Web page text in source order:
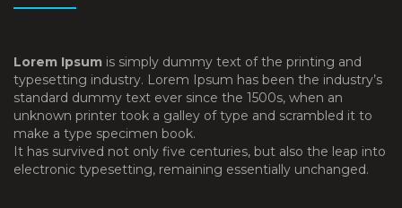
Lorem Ipsum is simply dummy text of the printing and
typesetting industry. Lorem Ipsum has been the industry’s
standard dummy text ever since the 1500s, when an
unknown printer took a galley of type and scrambled it to
make a type specimen book.
It has survived not only five centuries, but also the leap into
electronic typesetting, remaining essentially unchanged.